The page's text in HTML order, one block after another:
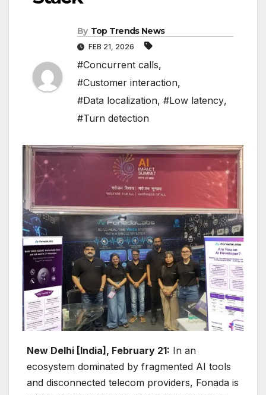
By Top Trends News
FEB 21, 2026
#Concurrent calls,
#Customer interaction,
#Data localization, #Low latency,
#Turn detection
New Delhi [India], February 21: In an
ecosystem dominated by fragmented AI tools
and disconnected telecom providers, Fonada is